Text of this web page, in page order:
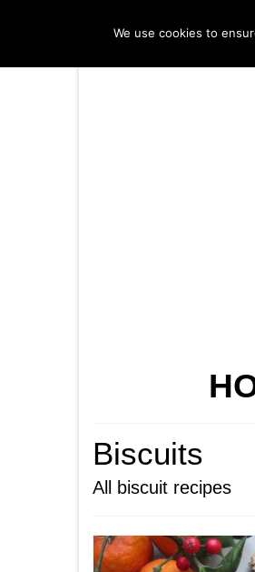
Biscuits
All biscuit recipes
We use cookies to